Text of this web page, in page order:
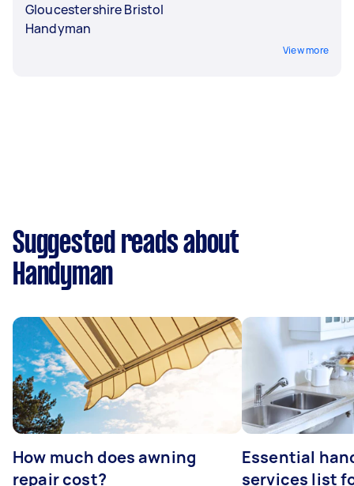
Gloucestershire Bristol
Handyman
View more
Suggested reads about
Handyman
How much does awning
repair cost?
Essential
services list